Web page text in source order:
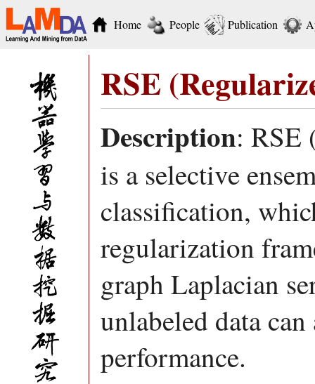
Home People Publication
RSE
Description: RSE
is a selective
classification,
regularization
graph Laplacian
unlabeled data
performance.